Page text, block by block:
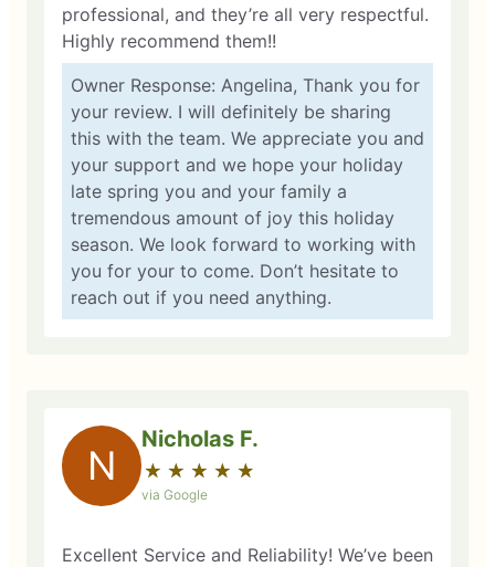
professional, and they’re all very respectful.
Highly recommend them!!
Owner Response: Angelina, Thank you for
your review. I will definitely be sharing
this with the team. We appreciate you and
your support and we hope your holiday
late spring you and your family a
tremendous amount of joy this holiday
season. We look forward to working with
you for your to come. Don’t hesitate to
reach out if you need anything.
N
Nicholas F.
★ ★ ★ ★ ★
☆ ☆ ☆ ☆ ☆
via Google
Excellent Service and Reliability! We’ve been